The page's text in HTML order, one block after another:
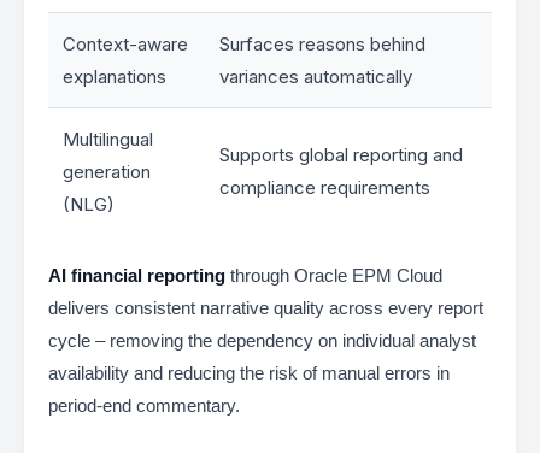
Context-aware
explanations
Surfaces reasons behind
variances automatically
Multilingual
generation
(NLG)
Supports global reporting and
compliance requirements
AI financial reporting through Oracle EPM Cloud
delivers consistent narrative quality across every report
cycle – removing the dependency on individual analyst
availability and reducing the risk of manual errors in
period-end commentary.